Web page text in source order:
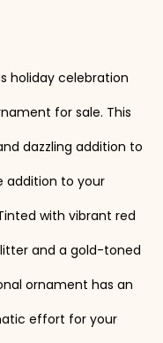
holiday celebration
for sale. This
dazzling addition to
addition to your
with vibrant red
and a gold-toned
ornament has an
effort for your